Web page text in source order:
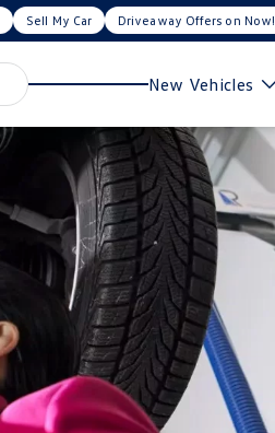
Sell My Car Driveaway Offers on Now!
New Vehicles